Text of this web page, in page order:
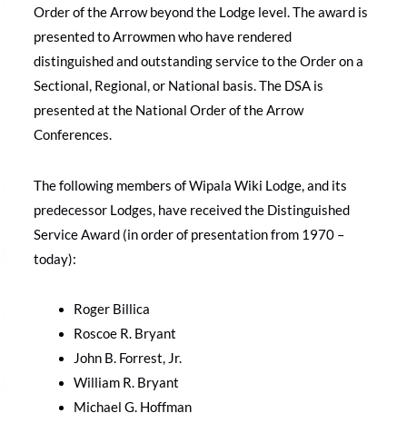
Order of the Arrow beyond the Lodge level. The award is
presented to Arrowmen who have rendered
distinguished and outstanding service to the Order on a
Sectional, Regional, or National basis. The DSA is
presented at the National Order of the Arrow
Conferences.
The following members of Wipala Wiki Lodge, and its
predecessor Lodges, have received the Distinguished
Service Award (in order of presentation from 1970 –
today):
Roger Billica
Roscoe R. Bryant
John B. Forrest, Jr.
William R. Bryant
Michael G. Hoffman